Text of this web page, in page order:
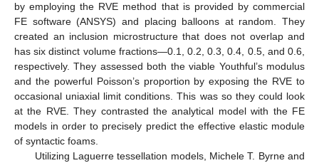
by employing the RVE method that is provided by commercial
FE software (ANSYS) and placing balloons at random. They
created an inclusion microstructure that does not overlap and
has six distinct volume fractions—0.1, 0.2, 0.3, 0.4, 0.5, and 0.6,
respectively. They assessed both the viable Youthful’s modulus
and the powerful Poisson’s proportion by exposing the RVE to
occasional uniaxial limit conditions. This was so they could look
at the RVE. They contrasted the analytical model with the FE
models in order to precisely predict the effective elastic module
of syntactic foams.
Utilizing Laguerre tessellation models, Michele T. Byrne and